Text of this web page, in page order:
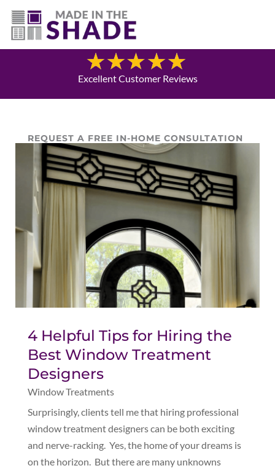
(940) 600-1321
Blog
Excellent Customer Reviews
REQUEST A FREE IN-HOME CONSULTATION
4 Helpful Tips for Hiring the
Best Window Treatment
Designers
Window Treatments
Surprisingly, clients tell me that hiring professional
window treatment designers can be both exciting
and nerve-racking. Yes, the home of your dreams is
on the horizon. But there are many unknowns